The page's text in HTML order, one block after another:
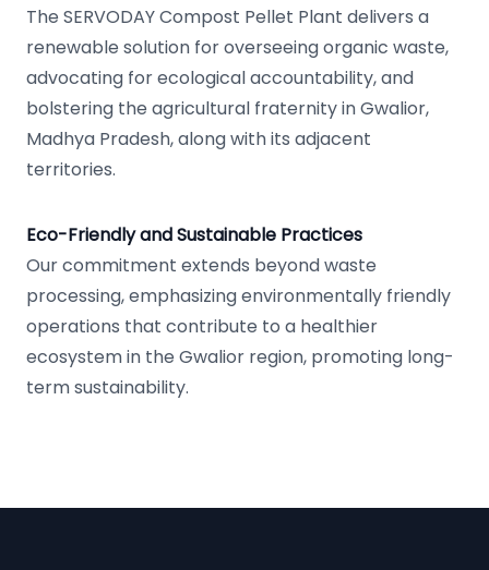
The SERVODAY Compost Pellet Plant delivers a
renewable solution for overseeing organic waste,
advocating for ecological accountability, and
bolstering the agricultural fraternity in Gwalior,
Madhya Pradesh, along with its adjacent
territories.
Eco-Friendly and Sustainable Practices
Our commitment extends beyond waste
processing, emphasizing environmentally friendly
operations that contribute to a healthier
ecosystem in the Gwalior region, promoting long-
term sustainability.